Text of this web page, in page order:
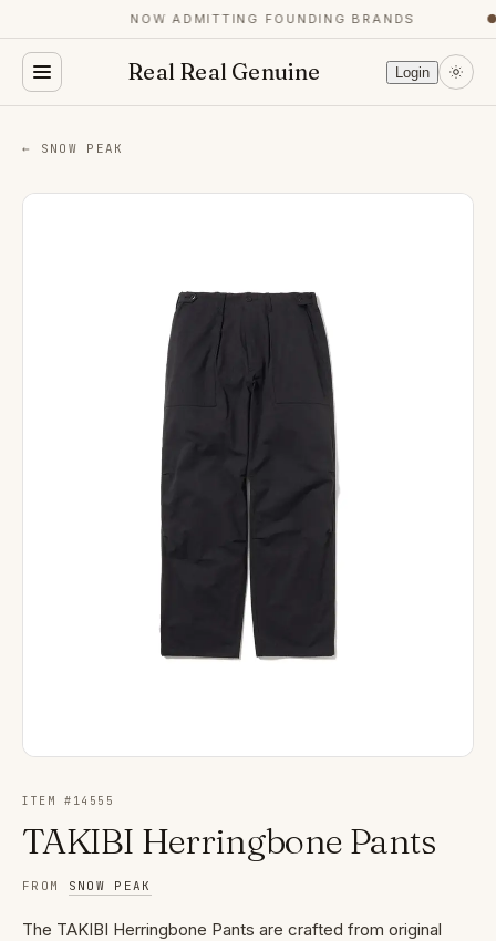
NOW ADMITTING FOUNDING BRANDS ●
Real Real Genuine Login
← SNOW PEAK
ITEM # 14555
TAKIBI Herringbone Pants
FROM SNOW PEAK
The TAKIBI Herringbone Pants are crafted from original